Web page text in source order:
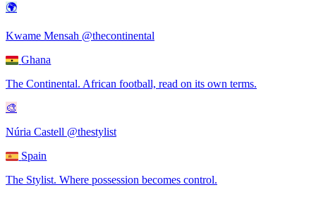
🌍
Kwame Mensah @thecontinental
Ghana
The Continental. African football, read on its own terms.
🎨
Núria Castell @thestylist
Spain
The Stylist. Where possession becomes control.